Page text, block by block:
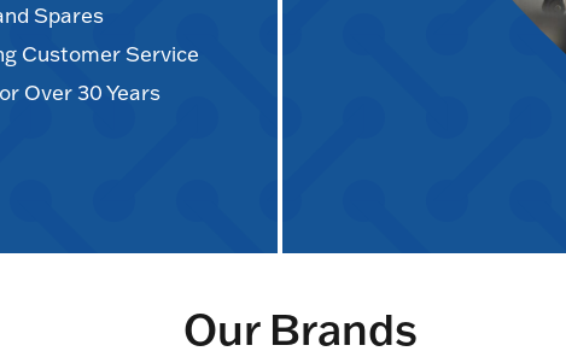
Spares
Customer Service
Over 30 Years
Our Brands